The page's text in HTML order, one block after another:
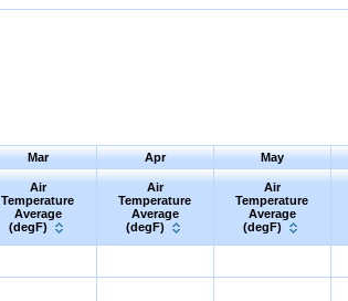
Mar Apr May
Air
Temperature
Average
(degF)
Air
Temperature
Average
(degF)
Air
Temperature
Average
(degF)